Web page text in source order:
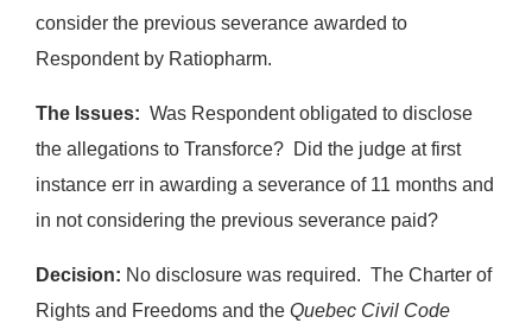
consider the previous severance awarded to
Respondent by Ratiopharm.
The Issues: Was Respondent obligated to disclose
the allegations to Transforce? Did the judge at first
instance err in awarding a severance of 11 months and
in not considering the previous severance paid?
Decision: No disclosure was required. The Charter of
Rights and Freedoms and the Quebec Civil Code